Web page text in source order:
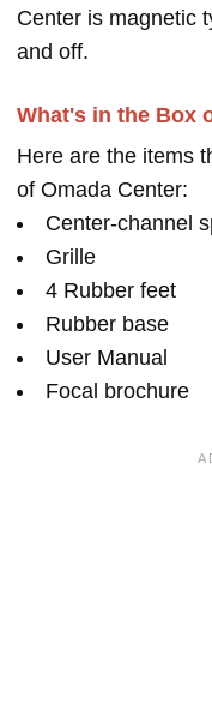
Center is magnetic
and off.
What's in the Box
Here are the items
of Omada Center:
Center-channel
Grille
4 Rubber feet
Rubber base
User Manual
Focal brochure